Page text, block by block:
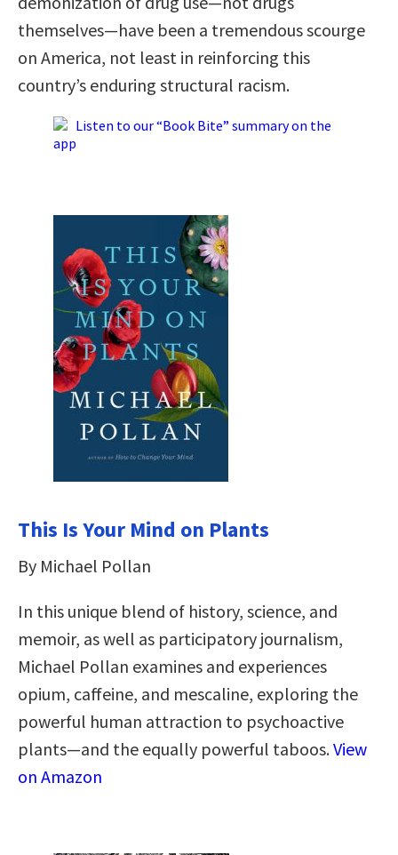
themselves—have been a tremendous scourge
on America, not least in reinforcing this
country’s enduring structural racism.
Listen to our “Book Bite” summary on the
app
This Is Your Mind on Plants
By Michael Pollan
In this unique blend of history, science, and
memoir, as well as participatory journalism,
Michael Pollan examines and experiences
opium, caffeine, and mescaline, exploring the
powerful human attraction to psychoactive
plants—and the equally powerful taboos.View
on Amazon